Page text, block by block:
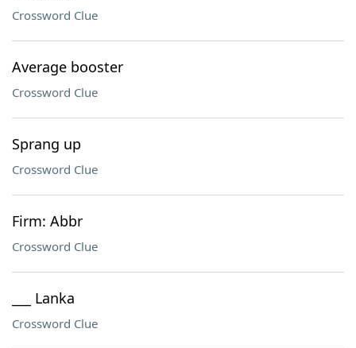
Crossword Clue
Average booster
Crossword Clue
Sprang up
Crossword Clue
Firm: Abbr
Crossword Clue
___ Lanka
Crossword Clue